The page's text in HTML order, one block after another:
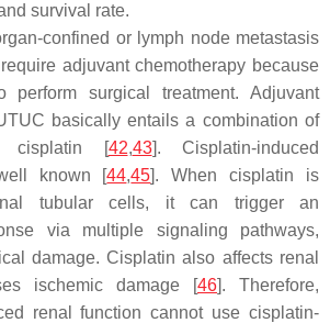
survival rate.
confined or lymph node metastasis
adjuvant chemotherapy because
surgical treatment. Adjuvant
basically entails a combination of
cisplatin [42,43]. Cisplatin-induced
known [44,45]. When cisplatin is
tubular cells, it can trigger an
via multiple signaling pathways,
damage. Cisplatin also affects renal
ischemic damage [46]. Therefore,
renal function cannot use cisplatin-